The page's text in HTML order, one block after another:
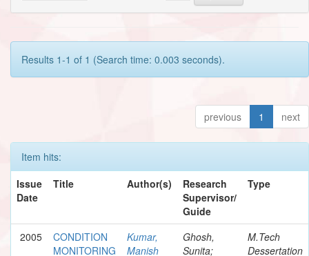
Results 1-1 of 1 (Search time: 0.003 seconds).
previous 1 next
Item hits:
Issue
Date
Title Author(s)
Research
Supervisor/
Guide
Type
2005
CONDITION
MONITORING
Kumar,
Manish
Ghosh,
Sunita;
M.Tech
Dessertation